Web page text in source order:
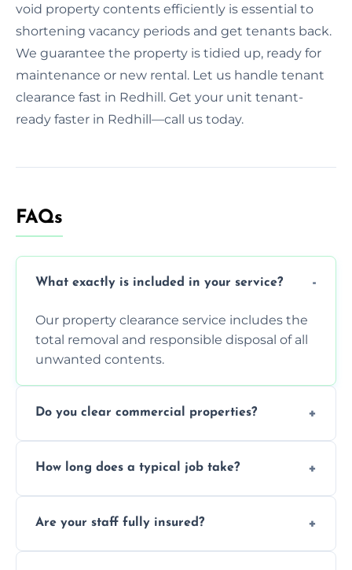
void property contents efficiently is essential to
shortening vacancy periods and get tenants back.
We guarantee the property is tidied up, ready for
maintenance or new rental. Let us handle tenant
clearance fast in Redhill. Get your unit tenant-
ready faster in Redhill—call us today.
FAQs
What exactly is included in your service?
Our property clearance service includes the
total removal and responsible disposal of all
unwanted contents.
Do you clear commercial properties?
house clearance and various small
How long does a typical job take?
be completed by our experienced team
Are your staff fully insured?